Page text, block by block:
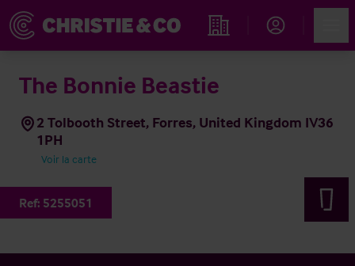
Rechercher un hôtel
The Bonnie Beastie
2 Tolbooth Street, Forres, United Kingdom IV36
1PH
Voir la carte
Ref: 5255051